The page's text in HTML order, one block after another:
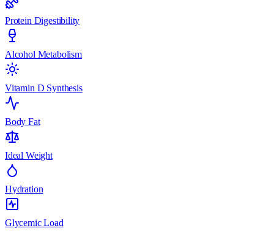
Protein Digestibility
Alcohol Metabolism
Vitamin D Synthesis
Body Fat
Ideal Weight
Hydration
Glycemic Load